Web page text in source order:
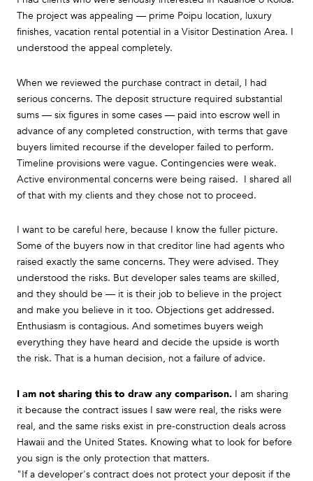
The project was appealing — prime Poipu location, luxury
finishes, vacation rental potential in a Visitor Destination Area. I
understood the appeal completely.
When we reviewed the purchase contract in detail, I had
serious concerns. The deposit structure required substantial
sums — six figures in some cases — paid into escrow well in
advance of any completed construction, with terms that gave
buyers limited recourse if the developer failed to perform.
Timeline provisions were vague. Contingencies were weak.
Active environmental concerns were being raised. I shared all
of that with my clients and they chose not to proceed.
I want to be careful here, because I know the fuller picture.
Some of the buyers now in that creditor line had agents who
raised exactly the same concerns. They were advised. They
understood the risks. But developer sales teams are skilled,
and they should be — it is their job to believe in the project
and make you believe in it too. Objections get addressed.
Enthusiasm is contagious. And sometimes buyers weigh
everything they have heard and decide the upside is worth
the risk. That is a human decision, not a failure of advice.
I am not sharing this to draw any comparison. I am sharing
it because the contract issues I saw were real, the risks were
real, and the same risks exist in pre-construction deals across
Hawaii and the United States. Knowing what to look for before
you sign is the only protection that matters.
"If a developer's contract does not protect your deposit if the